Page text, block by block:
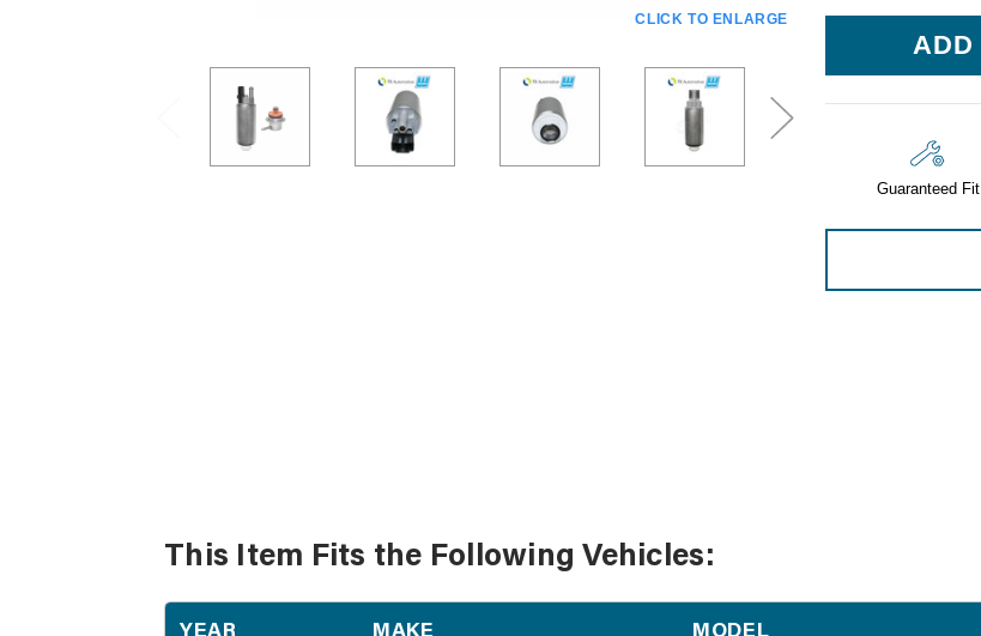
Sensors
Wiring
CLICK TO ENLARGE
Guaranteed Fit
This Item Fits the Following Vehicles: